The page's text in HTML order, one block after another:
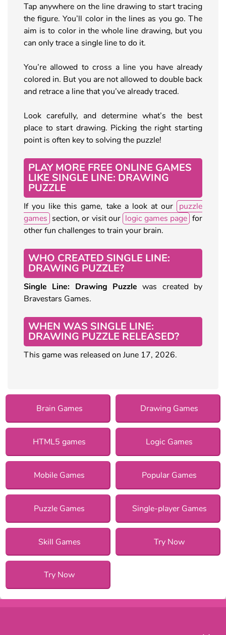
Tap anywhere on the line drawing to start tracing
the figure. You’ll color in the lines as you go. The
aim is to color in the whole line drawing, but you
can only trace a single line to do it.
You’re allowed to cross a line you have already
colored in. But you are not allowed to double back
and retrace a line that you’ve already traced.
Look carefully, and determine what’s the best
place to start drawing. Picking the right starting
point is often key to solving the puzzle!
PLAY MORE FREE ONLINE GAMES
LIKE SINGLE LINE: DRAWING
PUZZLE
If you like this game, take a look at our puzzle
games section, or visit our logic games page for
other fun challenges to train your brain.
WHO CREATED SINGLE LINE:
DRAWING PUZZLE?
Single Line: Drawing Puzzle was created by
Bravestars Games.
WHEN WAS SINGLE LINE:
DRAWING PUZZLE RELEASED?
This game was released on June 17, 2026.
Brain Games Drawing Games
HTML5 games Logic Games
Mobile Games Popular Games
Puzzle Games Single-player Games
Skill Games Try Now
Try Now